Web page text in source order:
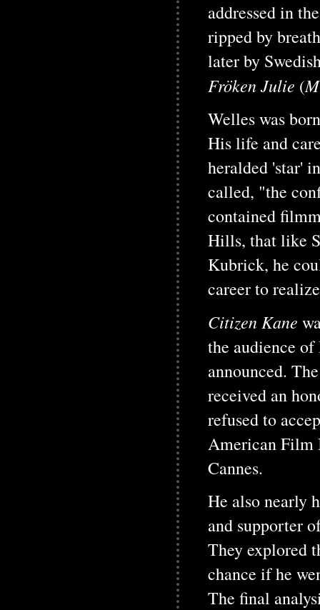
addressed in
ripped by
later by
Fröken Julie (
Welles was
His life and
heralded 'star'
called, "the
contained
Hills, that like
Kubrick, he
career to
Citizen Kane
the audience
announced.
received an
refused to
American Film
Cannes.
He also nearly
and supporter
They explored
chance if he
The final